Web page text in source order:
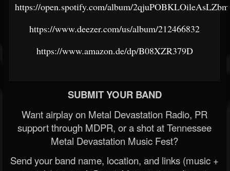
https://open.spotify.com/album/
https://www.deezer.com/us/album/212466832
https://www.amazon.de/dp/B08XZR379D
SUBMIT YOUR BAND
Want airplay on Metal Devastation Radio, PR
support through MDPR, or a shot at Tennessee
Metal Devastation Music Fest?
Send your band name, location, and links (music +